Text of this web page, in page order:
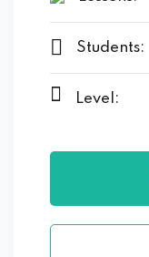
Students:
Level: